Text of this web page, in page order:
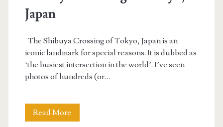
Japan
The Shibuya Crossing of Tokyo, Japan is an
iconic landmark for special reasons. It is dubbed as
‘the busiest intersection in the world’. I’ve seen
photos of hundreds (or…
Read More